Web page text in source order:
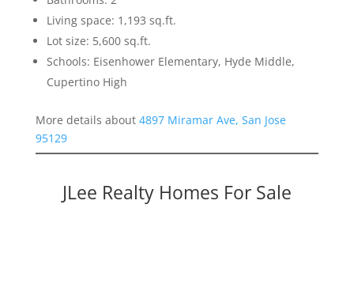
Living space: 1,193 sq.ft.
Lot size: 5,600 sq.ft.
Schools: Eisenhower Elementary, Hyde Middle,
Cupertino High
More details about 4897 Miramar Ave, San Jose
95129
JLee Realty Homes For Sale